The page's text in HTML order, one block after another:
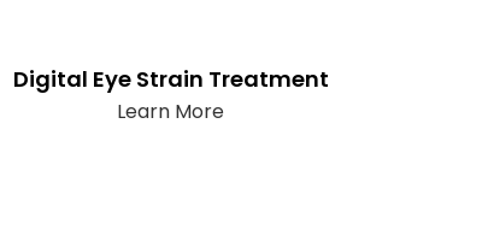
Digital Eye Strain Treatment
Learn More